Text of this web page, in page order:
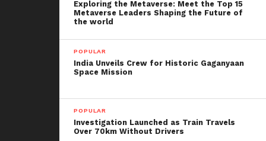
social media platforms, with Prime Minister
Born in Gujarat, Pankaj Udhas began his musical
journey by mastering the tabla before delving into
Exploring the Metaverse: Meet the Top 15
Metaverse Leaders Shaping the Future of
the world
POPULAR
India Unveils Crew for Historic Gaganyaan
Space Mission
POPULAR
Investigation Launched as Train Travels
Over 70km Without Drivers